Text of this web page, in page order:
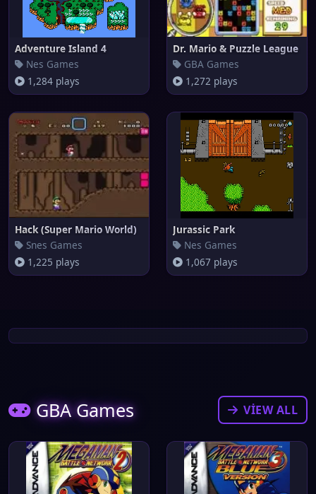
Adventure Island 4
Nes Games
1,284 plays
Dr. Mario & Puzzle League
GBA Games
1,272 plays
Hack (Super Mario World)
Snes Games
1,225 plays
Jurassic Park
Nes Games
1,067 plays
GBA Games VIEW ALL